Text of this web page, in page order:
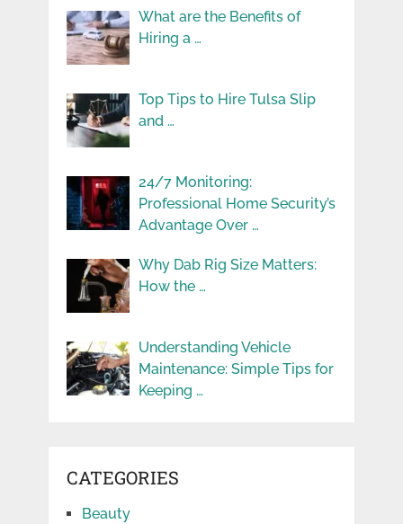
What are the Benefits of
Hiring a …
Top Tips to Hire Tulsa Slip
and …
24/7 Monitoring:
Professional Home Security’s
Advantage Over …
Why Dab Rig Size Matters:
How the …
Understanding Vehicle
Maintenance: Simple Tips for
Keeping …
CATEGORIES
Beauty